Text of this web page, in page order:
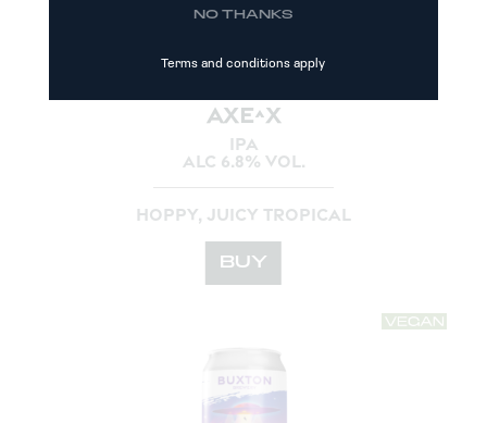
NO THANKS
Terms and conditions apply
AXE^X
IPA
ALC 6.8% VOL.
HOPPY, JUICY TROPICAL
BUY